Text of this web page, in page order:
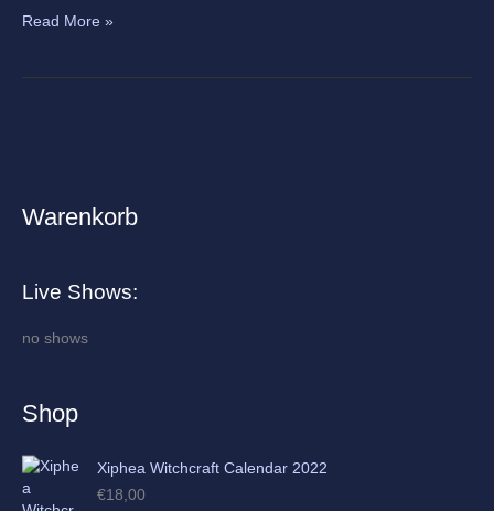
Read More »
Warenkorb
Live Shows:
no shows
Shop
Xiphea Witchcraft Calendar 2022
€18,00
A
h
i
s